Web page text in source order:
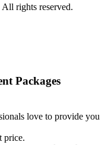
rights reserved.
Packages
love to provide you
price.